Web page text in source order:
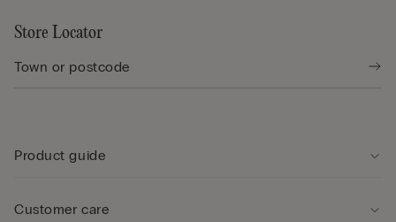
Store Locator
Product guide
Customer care